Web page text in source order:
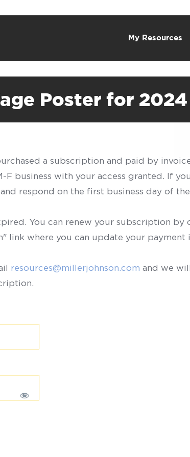
My Resources
Poster for 2024
a subscription and paid by
business with your access granted. If
respond on the first business day of
You can renew your subscription by
link where you can update your payment
resources@millerjohnson.com and we